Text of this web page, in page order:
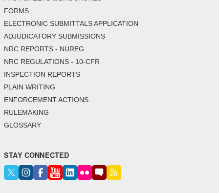
FORMS
ELECTRONIC SUBMITTALS APPLICATION
ADJUDICATORY SUBMISSIONS
NRC REPORTS - NUREG
NRC REGULATIONS - 10-CFR
INSPECTION REPORTS
PLAIN WRITING
ENFORCEMENT ACTIONS
RULEMAKING
GLOSSARY
STAY CONNECTED